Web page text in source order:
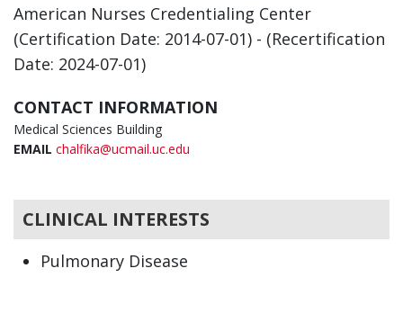
American Nurses Credentialing Center
(Certification Date: 2014-07-01) - (Recertification
Date: 2024-07-01)
CONTACT INFORMATION
Medical Sciences Building
EMAIL chalfika@ucmail.uc.edu
CLINICAL INTERESTS
Pulmonary Disease